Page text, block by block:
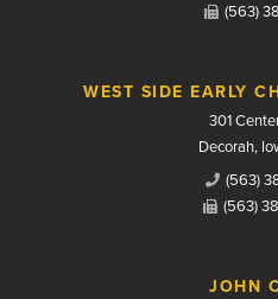
(563)
WEST SIDE EARLY
301
Decorah,
(563)
(563)
JOHN